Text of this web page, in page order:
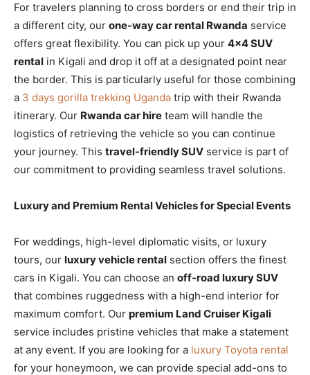
For travelers planning to cross borders or end their trip in
a different city, our one-way car rental Rwanda service
offers great flexibility. You can pick up your 4×4 SUV
rental in Kigali and drop it off at a designated point near
the border. This is particularly useful for those combining
a 3 days gorilla trekking Uganda trip with their Rwanda
itinerary. Our Rwanda car hire team will handle the
logistics of retrieving the vehicle so you can continue
your journey. This travel-friendly SUV service is part of
our commitment to providing seamless travel solutions.
Luxury and Premium Rental Vehicles for Special Events
For weddings, high-level diplomatic visits, or luxury
tours, our luxury vehicle rental section offers the finest
cars in Kigali. You can choose an off-road luxury SUV
that combines ruggedness with a high-end interior for
maximum comfort. Our premium Land Cruiser Kigali
service includes pristine vehicles that make a statement
at any event. If you are looking for a luxury Toyota rental
for your honeymoon, we can provide special add-ons to